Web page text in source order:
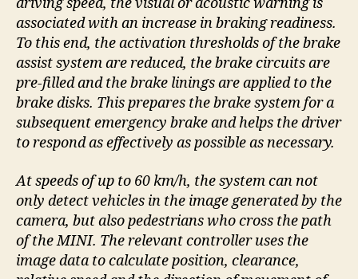
driving speed, the visual or acoustic warning is
associated with an increase in braking readiness.
To this end, the activation thresholds of the brake
assist system are reduced, the brake circuits are
pre-filled and the brake linings are applied to the
brake disks. This prepares the brake system for a
subsequent emergency brake and helps the driver
to respond as effectively as possible as necessary.
At speeds of up to 60 km/h, the system can not
only detect vehicles in the image generated by the
camera, but also pedestrians who cross the path
of the MINI. The relevant controller uses the
image data to calculate position, clearance,